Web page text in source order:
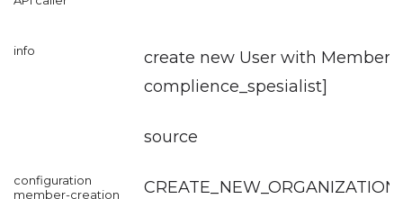
create new User with Member
complience_spesialist]
source
CREATE_NEW_ORGANIZATION